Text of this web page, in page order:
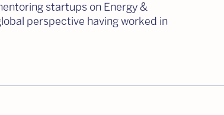
startups on Energy &
perspective having worked in